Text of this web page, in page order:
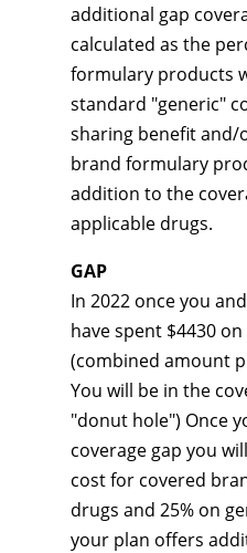
additional gap
calculated as the
formulary products
standard "generic"
sharing benefit and/
brand formulary
addition to the
applicable drugs.
GAP
In 2022 once you
have spent $4430
(combined amount
You will be in the
"donut hole") Once
coverage gap you
cost for covered
drugs and 25% on
your plan offers